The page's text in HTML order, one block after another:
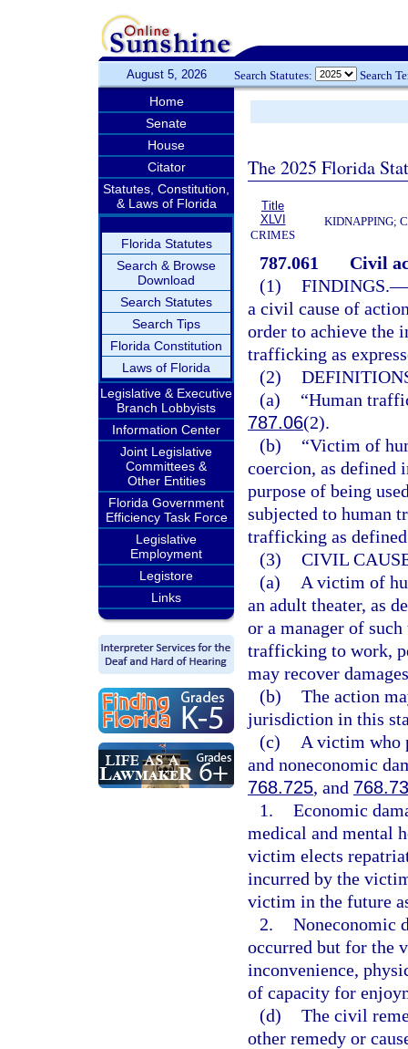
August 5, 2026 Search Statutes: Search
Home
Senate
House
Citator
Statutes, Constitution,
& Laws of Florida
Florida Statutes
Search & Browse
Download
Search Statutes
Search Tips
Florida Constitution
Laws of Florida
Legislative & Executive
Branch Lobbyists
Information Center
Joint Legislative
Committees &
Other Entities
Florida Government
Efficiency Task Force
Legislative
Employment
Legistore
Links
The 2025 Florida
Title
XLVI
CRIMES
KIDNAPPING;
787.061
Civil
(1) FINDINGS.—
a civil cause of
order to achieve the
trafficking as
(2)
(a)
“Human
787.06(2).
(b)
“Victim of
coercion, as defined
purpose of being
subjected to human
trafficking as
(3) CIVIL
(a)
A victim of
an adult theater, as
or a manager of
trafficking to work,
may recover
(b) The action
jurisdiction in this
(c)
A victim who
and noneconomic
768.725, and 768.73
1. Economic
medical and mental
victim elects
incurred by the
victim in the future
2. Noneconomic
occurred but for the
inconvenience,
of capacity for
(d) The civil
other remedy or